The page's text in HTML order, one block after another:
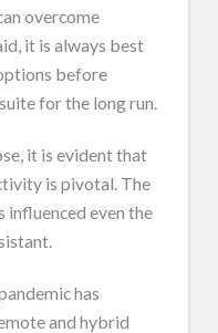
overcome
it is always best
before
for the long run.
it is evident that
is pivotal. The
even the
has
and hybrid